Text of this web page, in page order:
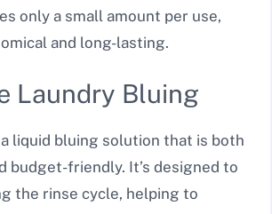
only a small amount per use,
and long-lasting.
Laundry Bluing
liquid bluing solution that is both
budget-friendly. It’s designed to
the rinse cycle, helping to